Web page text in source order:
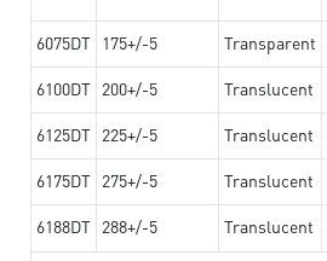
6075DT 175+/-5 Transparent
6100DT 200+/-5 Translucent
6125DT 225+/-5 Translucent
6175DT 275+/-5 Translucent
6188DT 288+/-5 Translucent